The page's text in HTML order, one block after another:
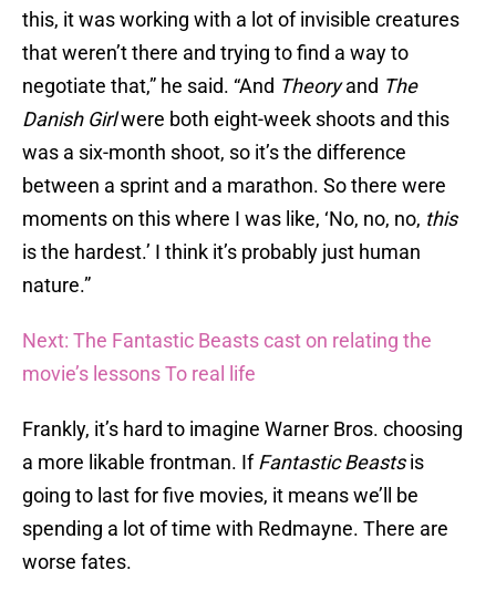
this, it was working with a lot of invisible creatures
that weren’t there and trying to find a way to
negotiate that,” he said. “And Theoryand The
Danish Girlwere both eight-week shoots and this
was a six-month shoot, so it’s the difference
between a sprint and a marathon. So there were
moments on this where I was like, ‘No, no, no, this
is the hardest.’ I think it’s probably just human
nature.”
Next: The Fantastic Beasts cast on relating the
movie’s lessons To real life
Frankly, it’s hard to imagine Warner Bros. choosing
a more likable frontman. IfFantastic Beastsis
going to last for five movies, it means we’ll be
spending a lot of time with Redmayne. There are
worse fates.